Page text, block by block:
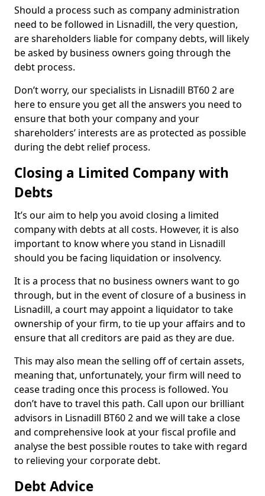
Should a process such as company administration
need to be followed in Lisnadill, the very question,
are shareholders liable for company debts, will likely
be asked by business owners going through the
debt process.
Don’t worry, our specialists in Lisnadill BT60 2 are
here to ensure you get all the answers you need to
ensure that both your company and your
shareholders’ interests are as protected as possible
during the debt relief process.
Closing a Limited Company with
Debts
It’s our aim to help you avoid closing a limited
company with debts at all costs. However, it is also
important to know where you stand in Lisnadill
should you be facing liquidation or insolvency.
It is a process that no business owners want to go
through, but in the event of closure of a business in
Lisnadill, a court may appoint a liquidator to take
ownership of your firm, to tie up your affairs and to
ensure that all creditors are paid as they are due.
This may also mean the selling off of certain assets,
meaning that, unfortunately, your firm will need to
cease trading once this process is followed. You
don’t have to travel this path. Call upon our brilliant
advisors in Lisnadill BT60 2 and we will take a close
and comprehensive look at your fiscal profile and
analyse the best possible routes to take with regard
to relieving your corporate debt.
Debt Advice